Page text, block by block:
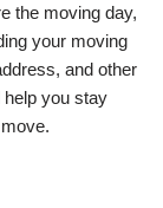
the moving day,
your moving
and other
help you stay